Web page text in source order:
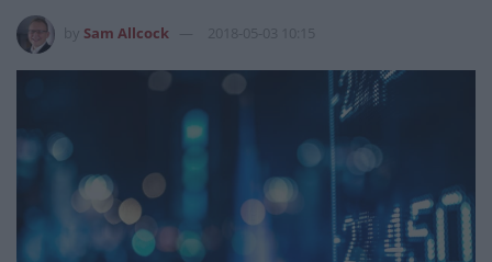
Sam Allcock 2018-05-03 10:15